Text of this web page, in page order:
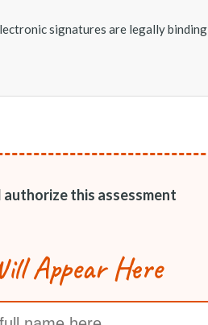
signatures are legally binding
this assessment
Appear Here